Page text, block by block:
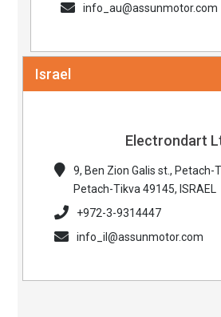
info_au@assunmotor.com
Israel
Electrondart
9, Ben Zion Galis st., Petach-
Petach-Tikva 49145, ISRAEL
+972-3-9314447
info_il@assunmotor.com